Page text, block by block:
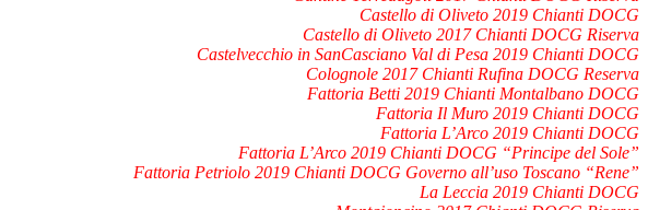
Castello di Oliveto 2019 Chianti DOCG
Castello di Oliveto 2017 Chianti DOCG Riserva
Castelvecchio in SanCasciano Val di Pesa 2019 Chianti DOCG
Colognole 2017 Chianti Rufina DOCG Reserva
Fattoria Betti 2019 Chianti Montalbano DOCG
Fattoria Il Muro 2019 Chianti DOCG
Fattoria L’Arco 2019 Chianti DOCG
Fattoria L’Arco 2019 Chianti DOCG “Principe del Sole”
Fattoria Petriolo 2019 Chianti DOCG Governo all’uso Toscano “Rene”
La Leccia 2019 Chianti DOCG